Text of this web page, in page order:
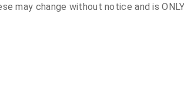
may change without notice and is